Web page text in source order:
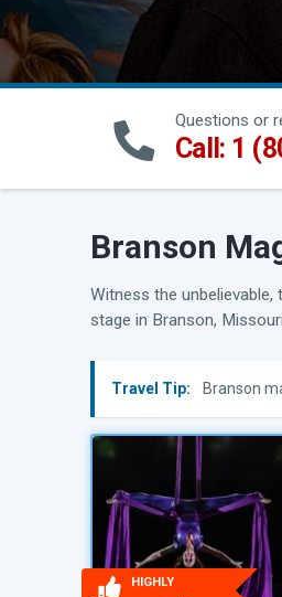
Questions or
Call: 1
Branson
Witness the
stage in Branson,
Travel Tip: Branson
HIGHLY